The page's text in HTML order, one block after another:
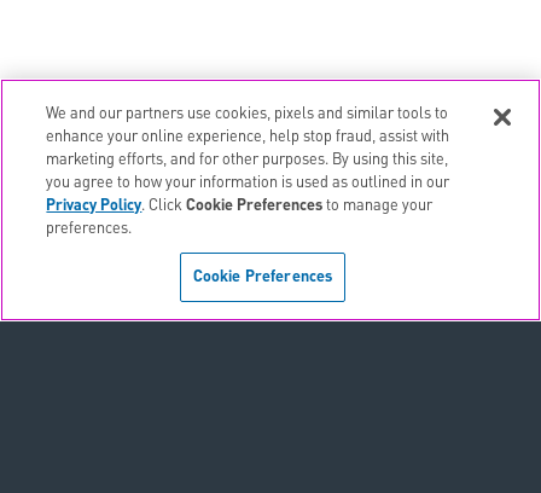
EMAIL ALERTS
CONTACTS
We and our partners use cookies, pixels and similar tools to
enhance your online experience, help stop fraud, assist with
marketing efforts, and for other purposes. By using this site,
you agree to how your information is used as outlined in our
Privacy Policy. ClickCookie Preferences to manage your
preferences.
Cookie Preferences